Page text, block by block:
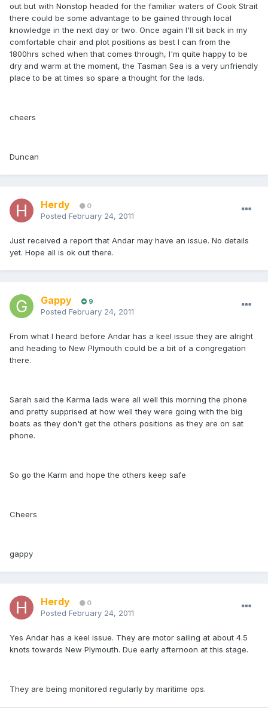
out but with Nonstop headed for the familiar waters of Cook Strait
there could be some advantage to be gained through local
knowledge in the next day or two. Once again I'll sit back in my
comfortable chair and plot positions as best I can from the
1800hrs sched when that comes through, I'm quite happy to be
dry and warm at the moment, the Tasman Sea is a very unfriendly
place to be at times so spare a thought for the lads.
cheers
Duncan
Herdy 0
Posted February 24, 2011
Just received a report that Andar may have an issue. No details
yet. Hope all is ok out there.
Gappy 9
Posted February 24, 2011
From what I heard before Andar has a keel issue they are alright
and heading to New Plymouth could be a bit of a congregation
there.
Sarah said the Karma lads were all well this morning the phone
and pretty supprised at how well they were going with the big
boats as they don't get the others positions as they are on sat
phone.
So go the Karm and hope the others keep safe
Cheers
gappy
Herdy 0
Posted February 24, 2011
Yes Andar has a keel issue. They are motor sailing at about 4.5
knots towards New Plymouth. Due early afternoon at this stage.
They are being monitored regularly by maritime ops.